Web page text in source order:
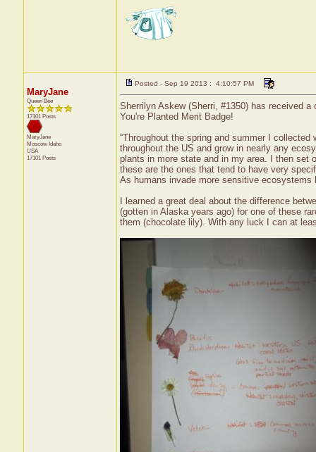
MaryJane
Queen Bee
17101 Posts
MaryJane
Moscow Idaho
USA
17101 Posts
Posted - Sep 19 2013 : 4:10:57 PM
Sherrilyn Askew (Sherri, #1350) has received
You're Planted Merit Badge!
“Throughout the spring and summer I
throughout the US and grow in nearly any
plants in more state and in my area. I then set
these are the ones that tend to have very
As humans invade more sensitive
I learned a great deal about the difference
(gotten in Alaska years ago) for one of these
them (chocolate lily). With any luck I can at